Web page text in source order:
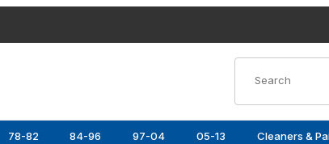
78-82 84-96 97-04 05-13 Cleaners &